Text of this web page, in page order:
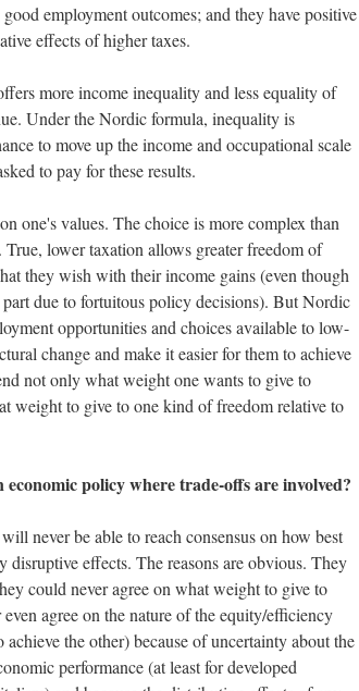
employment outcomes; and they have positive
effects of higher taxes.
more income inequality and less equality of
Under the Nordic formula, inequality is
to move up the income and occupational scale
to pay for these results.
one's values. The choice is more complex than
lower taxation allows greater freedom of
they wish with their income gains (even though
due to fortuitous policy decisions). But Nordic
opportunities and choices available to low-
change and make it easier for them to achieve
not only what weight one wants to give to
weight to give to one kind of freedom relative to
policy where trade-offs are involved?
never be able to reach consensus on how best
effects. The reasons are obvious. They
could never agree on what weight to give to
agree on the nature of the equity/efficiency
the other) because of uncertainty about the
performance (at least for developed